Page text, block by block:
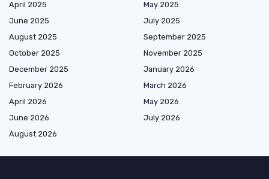
April 2025
May 2025
June 2025
July 2025
August 2025
September 2025
October 2025
November 2025
December 2025
January 2026
February 2026
March 2026
April 2026
May 2026
June 2026
July 2026
August 2026